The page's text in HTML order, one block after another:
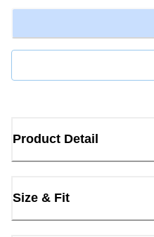
Product Detail
Size & Fit